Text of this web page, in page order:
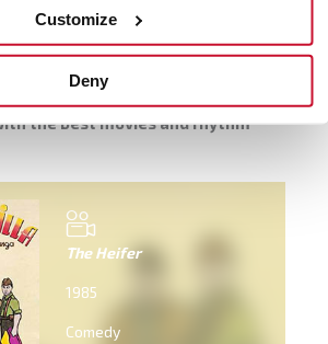
Customize
Deny
the best movies and rhythm
The Heifer
1985
Comedy